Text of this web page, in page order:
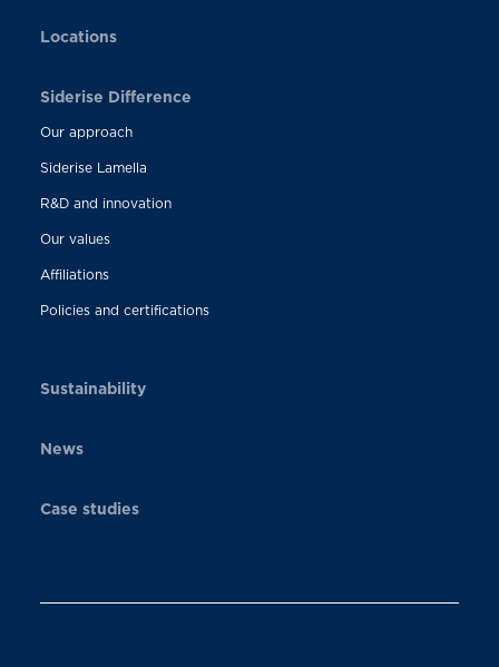
Locations
Siderise Difference
Our approach
Siderise Lamella
R&D and innovation
Our values
Affiliations
Policies and certifications
Sustainability
News
Case studies